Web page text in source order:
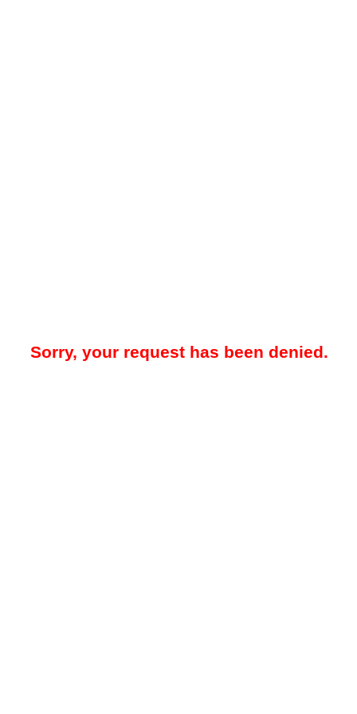
Sorry, your request has been denied.